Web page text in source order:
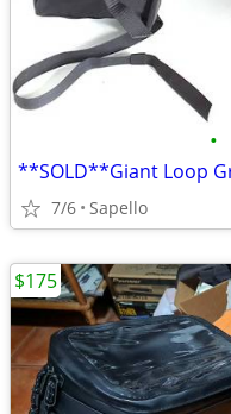
•
7/6 Sapello
$175